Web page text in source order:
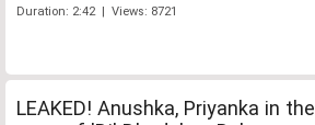
Duration: 2:42 | Views: 8721
LEAKED! Anushka, Priyanka in the